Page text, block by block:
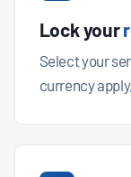
Lock your
Select your
currency